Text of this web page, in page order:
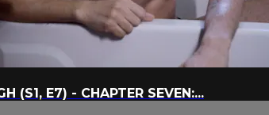
(S1, E7) - CHAPTER SEVEN:...